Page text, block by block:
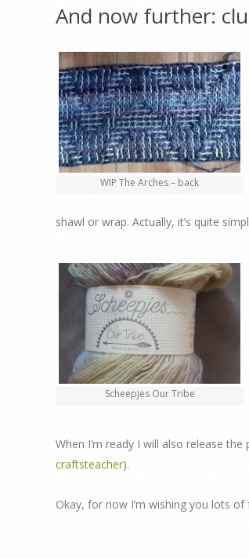
And now further:
WIP The Arches – back
shawl or wrap. Actually, it’s quite
Scheepjes Our Tribe
When I’m ready I will also release the
craftsteacher).
Okay, for now I’m wishing you lots